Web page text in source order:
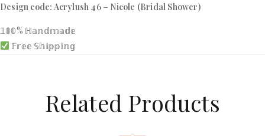
Design code: Acrylush 46 – Nicole (Bridal Shower)
𝟙𝟘𝟘% ℍ𝕒𝕟𝕕𝕞𝕒𝕕𝕖
𝔽𝕣𝕖𝕖 𝕊𝕙𝕚𝕡𝕡𝕚𝕟𝕘
Related Products